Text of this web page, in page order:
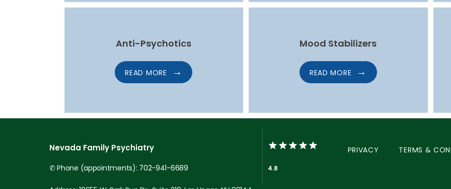
Anti-Psychotics
READ MORE
Mood Stabilizers
READ MORE
Nevada Family Psychiatry
✆ Phone (appointments): 702-941-6689 4.8
PRIVACY TERMS &